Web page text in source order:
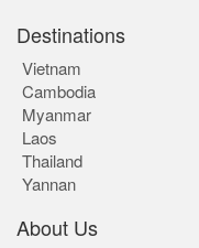
Destinations
Vietnam
Cambodia
Myanmar
Laos
Thailand
Yannan
About Us